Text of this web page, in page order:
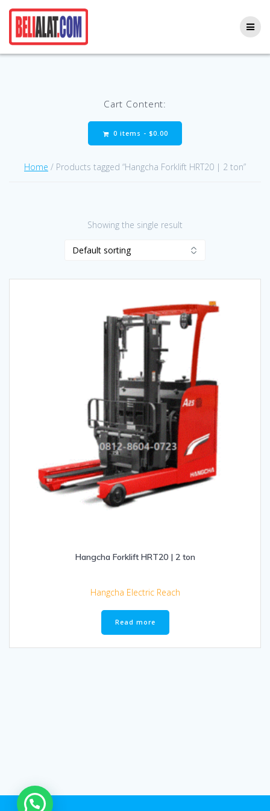
Cart Content:
0 items - $0.00
Home / Products tagged “Hangcha Forklift HRT20 | 2 ton”
Showing the single result
Hangcha Forklift HRT20 | 2 ton
Hangcha Electric Reach
Read more